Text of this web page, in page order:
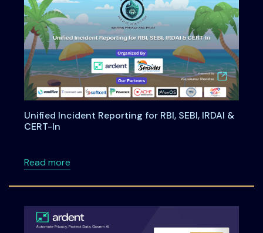
Unified Incident Reporting for RBI, SEBI, IRDAI &
CERT-In
Read moreabout Unified Incident Reporting for RBI, SEBI,